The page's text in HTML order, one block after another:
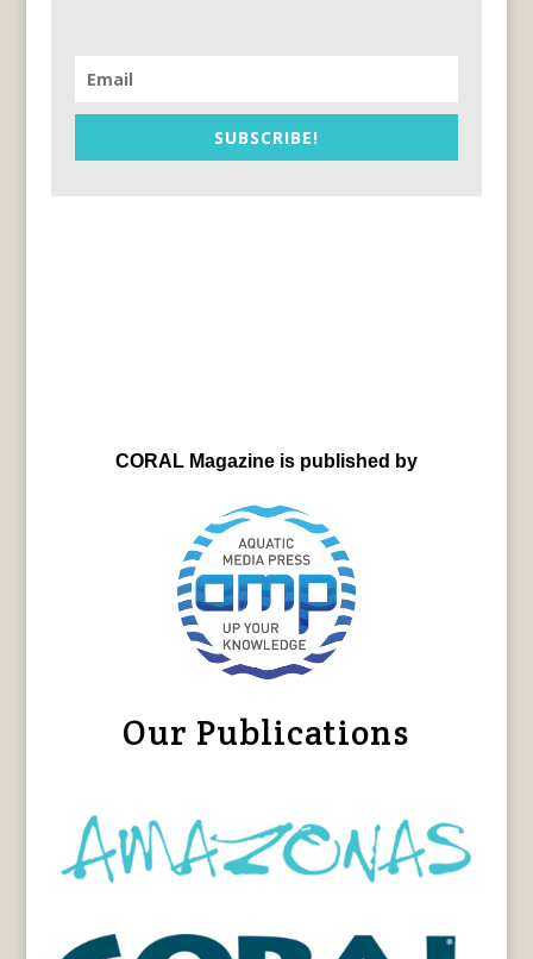
SUBSCRIBE!
CORAL Magazine is published by
Our Publications